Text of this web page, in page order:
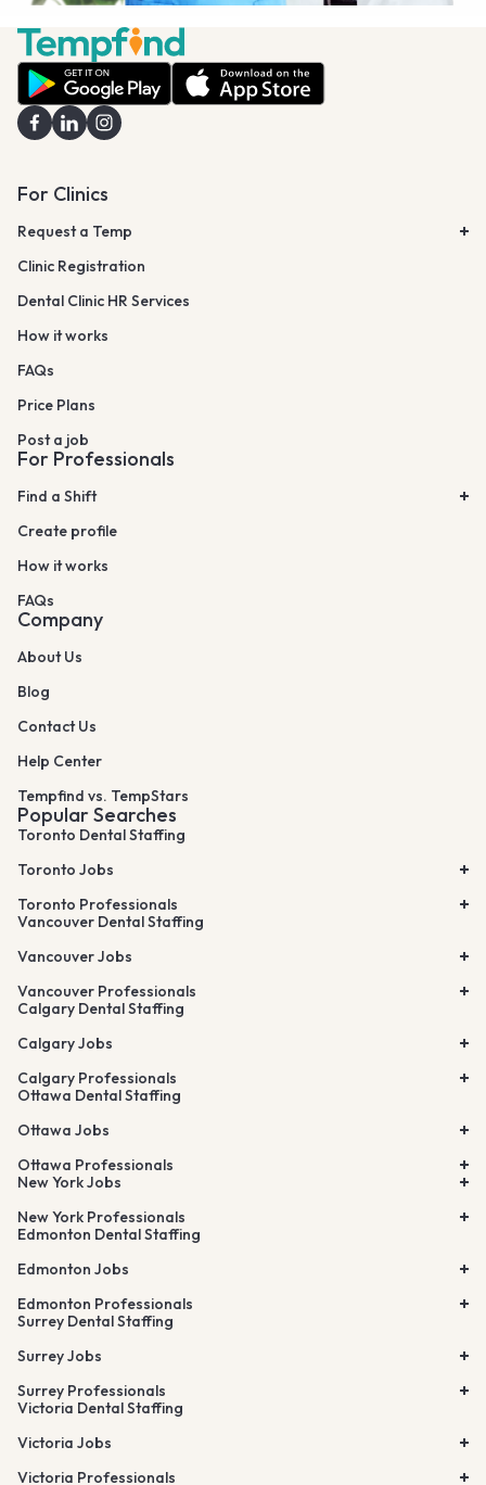
For Clinics
Request a Temp
Clinic Registration
Dental Clinic HR Services
How it works
FAQs
Price Plans
Post a job
For Professionals
Find a Shift
Create profile
How it works
FAQs
Company
About Us
Blog
Contact Us
Help Center
Tempfind vs. TempStars
Popular Searches
Toronto Dental Staffing
Toronto Jobs
Toronto Professionals
Vancouver Dental Staffing
Vancouver Jobs
Vancouver Professionals
Calgary Dental Staffing
Calgary Jobs
Calgary Professionals
Ottawa Dental Staffing
Ottawa Jobs
Ottawa Professionals
New York Jobs
New York Professionals
Edmonton Dental Staffing
Edmonton Jobs
Edmonton Professionals
Surrey Dental Staffing
Surrey Jobs
Surrey Professionals
Victoria Dental Staffing
Victoria Jobs
Victoria Professionals